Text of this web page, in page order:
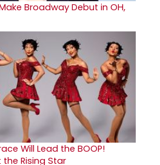
Broadway Debut in OH,
Will Lead the BOOP!
Rising Star